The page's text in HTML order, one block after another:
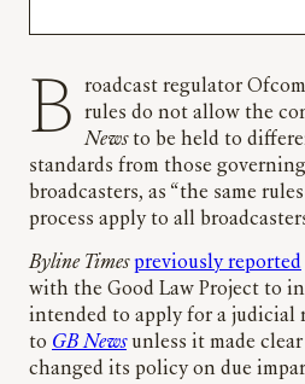
Broadcast regulator Ofcom has confirmed that its rules do not allow the
Newsto be held to
standards from those
broadcasters, as “the same
process apply to all
Byline Times previously reported
with the Good Law Project to
intended to apply for a judicial
to GB Newsunless it made
changed its policy on due